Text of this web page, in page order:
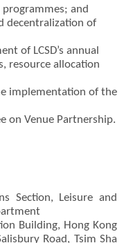
and
decentralization of
of LCSD’s annual
resource allocation
implementation of the
on Venue Partnership.
Section, Leisure and
Building, Hong Kong
Road, Tsim Sha